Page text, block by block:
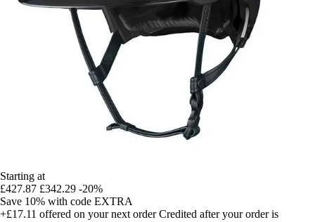
Starting at
£427.87 £342.29 -20%
Save 10% with code EXTRA
+£17.11 offered on your next order Credited after your order is